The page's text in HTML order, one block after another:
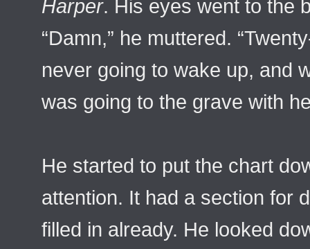
Harper. His eyes went to the
“Damn,” he muttered.
never going to wake up, and
was going to the grave with
He started to put the chart
attention. It had a section for
filled in already. He looked